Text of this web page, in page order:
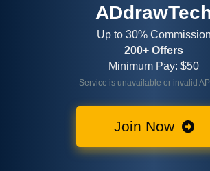
Up to 30% Commission
200+ Offers
Minimum Pay: $50
Service is unavailable or invalid
Join Now